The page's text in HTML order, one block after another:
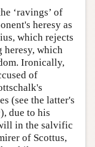
‘ravings’ of
heresy as
which rejects
heresy, which
Ironically,
of
(see the latter's
due to his
in the salvific
of Scottus,